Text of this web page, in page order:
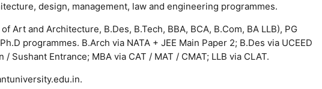
design, management, law and engineering programmes.
Art and Architecture, B.Des, B.Tech, BBA, BCA, B.Com, BA LLB), PG
programmes. B.Arch via NATA + JEE Main Paper 2; B.Des via UCEED
Sushant Entrance; MBA via CAT / MAT / CMAT; LLB via CLAT.